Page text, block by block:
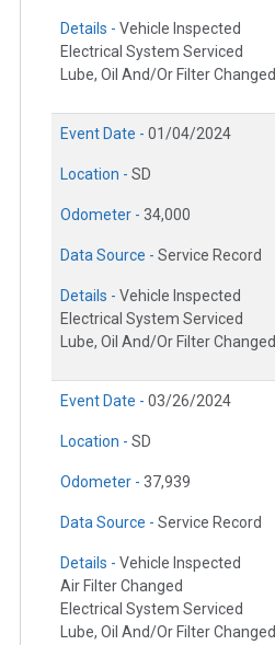
Details - Vehicle Inspected
Electrical System Serviced
Lube, Oil And/Or Filter Changed
Event Date - 01/04/2024
Location - SD
Odometer - 34,000
Data Source - Service Record
Details - Vehicle Inspected
Electrical System Serviced
Lube, Oil And/Or Filter Changed
Event Date - 03/26/2024
Location - SD
Odometer - 37,939
Data Source - Service Record
Details - Vehicle Inspected
Air Filter Changed
Electrical System Serviced
Lube, Oil And/Or Filter Changed